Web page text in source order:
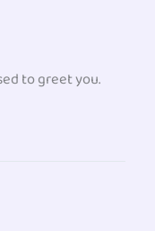
to greet you.